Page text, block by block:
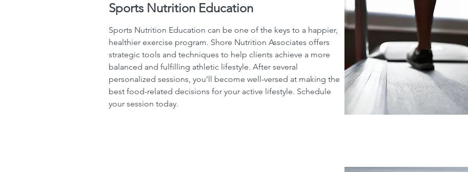
Sports Nutrition Education
Sports Nutrition Education can be one of the keys to a happier,
healthier exercise program. Shore Nutrition Associates offers
strategic tools and techniques to help clients achieve a more
balanced and fulfilling athletic lifestyle. After several
personalized sessions, you’ll become well-versed at making the
best food-related decisions for your active lifestyle. Schedule
your session today.